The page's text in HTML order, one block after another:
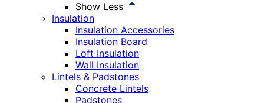
Show Less
Insulation
Insulation Accessories
Insulation Board
Loft Insulation
Wall Insulation
Lintels & Padstones
Concrete Lintels
Padstones